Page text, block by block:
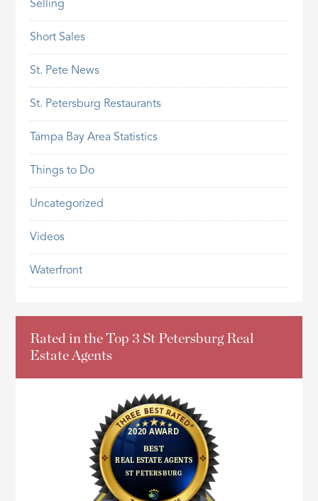
Selling
Short Sales
St. Pete News
St. Petersburg Restaurants
Tampa Bay Area Statistics
Things to Do
Uncategorized
Videos
Waterfront
Rated in the Top 3 St Petersburg Real
Estate Agents